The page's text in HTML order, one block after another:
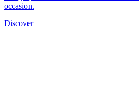
occasion.
Discover